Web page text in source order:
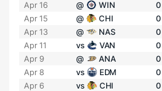
Apr 16 @ WIN 0
Apr 15
@ CHI 0
Apr 13
@ NAS 0
Apr 11
vs VAN 0
Apr 9
@ ANA 0
Apr 8
vs EDM 0
Apr 6
vs CHI 0